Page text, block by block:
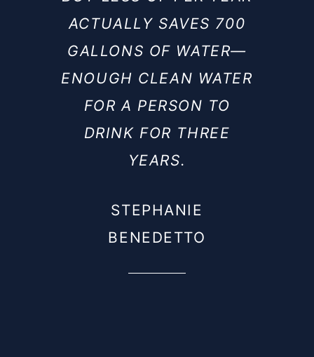
ACTUALLY SAVES 700
GALLONS OF WATER—
ENOUGH CLEAN WATER
FOR A PERSON TO
DRINK FOR THREE
YEARS.
STEPHANIE
BENEDETTO